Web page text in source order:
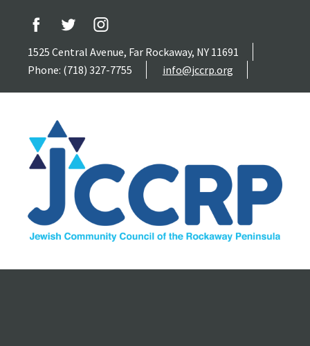
1525 Central Avenue, Far Rockaway, NY 11691
Phone: (718) 327-7755
info@jccrp.org